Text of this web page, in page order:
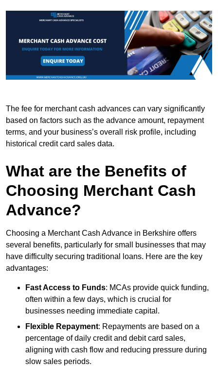
The fee for merchant cash advances can vary significantly
based on factors such as the advance amount, repayment
terms, and your business’s overall risk profile, including
historical credit card sales data.
What are the Benefits of
Choosing Merchant Cash
Advance?
Choosing a Merchant Cash Advance in Berkshire offers
several benefits, particularly for small businesses that may
have difficulty securing traditional loans. Here are the key
advantages:
Fast Access to Funds: MCAs provide quick funding,
often within a few days, which is crucial for
businesses needing immediate capital.
Flexible Repayment: Repayments are based on a
percentage of daily credit and debit card sales,
aligning with cash flow and reducing pressure during
slow sales periods.